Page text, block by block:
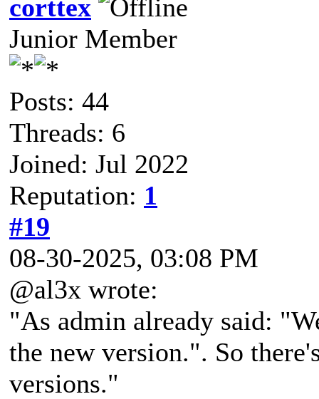
corttex
Junior Member
Posts: 44
Threads: 6
Joined: Jul 2022
Reputation: 1
#19
08-30-2025, 03:08 PM
@al3x wrote:
"As admin already said:
the new version.". So
versions."